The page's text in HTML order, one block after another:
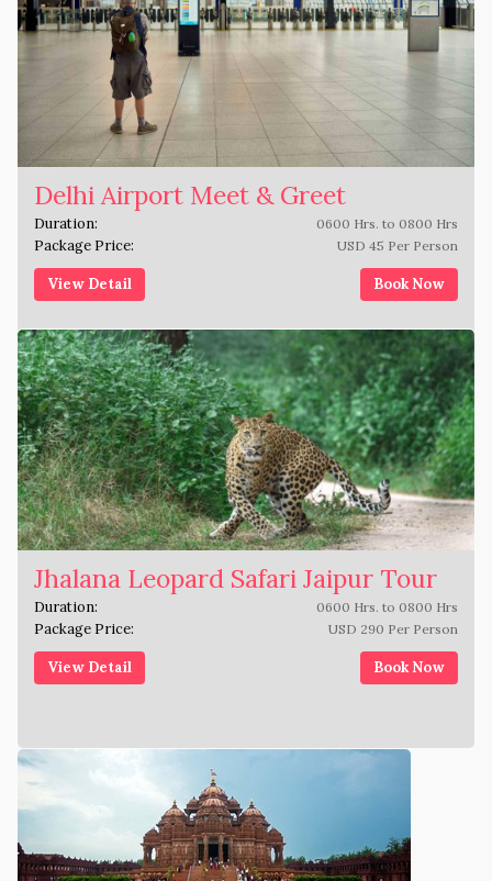
Delhi Airport Meet & Greet
Duration: 0600 Hrs. to 0800 Hrs
Package Price: USD 45 Per Person
View Detail Book Now
Jhalana Leopard Safari Jaipur Tour
Duration: 0600 Hrs. to 0800 Hrs
Package Price: USD 290 Per Person
View Detail Book Now